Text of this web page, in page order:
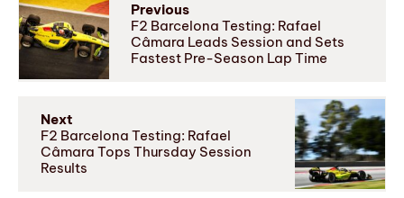
Previous
F2 Barcelona Testing: Rafael
Câmara Leads Session and Sets
Fastest Pre-Season Lap Time
Next
F2 Barcelona Testing: Rafael
Câmara Tops Thursday Session
Results